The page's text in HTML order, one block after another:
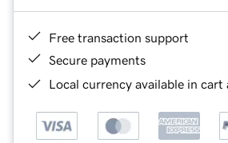
Free transaction support
Secure payments
Local currency available in cart